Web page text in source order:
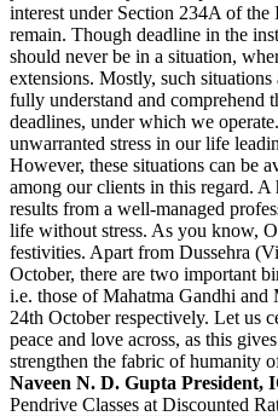
interest under Section 234A of
remain. Though deadline in the
should never be in a situation,
extensions. Mostly, such
fully understand and comprehend
deadlines, under which we
unwarranted stress in our life
However, these situations can be
among our clients in this regard.
results from a well-managed
life without stress. As you know,
festivities. Apart from Dussehra
October, there are two important
i.e. those of Mahatma Gandhi
24th October respectively. Let us
peace and love across, as this
strengthen the fabric of humanity
Naveen N. D. Gupta President,
Pendrive Classes at Discounted